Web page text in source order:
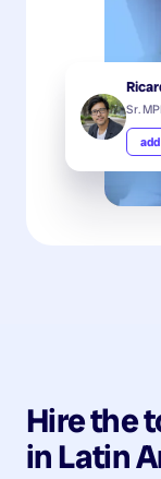
Sr.
Hire the
inLatin